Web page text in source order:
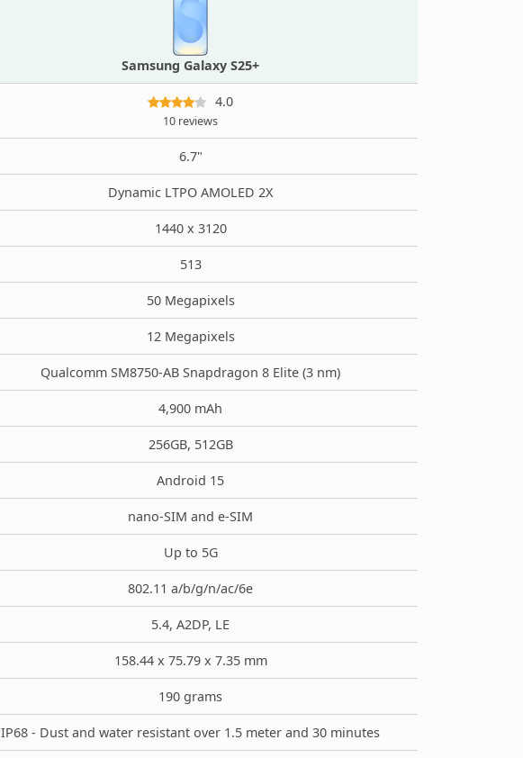
Samsung Galaxy S25+
4.0
10 reviews
6.7"
Dynamic LTPO AMOLED 2X
1440 x 3120
513
50 Megapixels
12 Megapixels
Qualcomm SM8750-AB Snapdragon 8 Elite (3 nm)
4,900 mAh
256GB, 512GB
Android 15
nano-SIM and e-SIM
Up to 5G
802.11 a/b/g/n/ac/6e
5.4, A2DP, LE
158.44 x 75.79 x 7.35 mm
190 grams
IP68 - Dust and water resistant over 1.5 meter and 30 minutes